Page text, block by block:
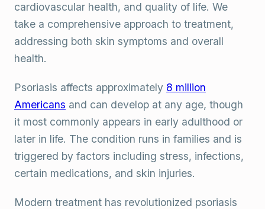
cardiovascular health, and quality of life. We
take a comprehensive approach to treatment,
addressing both skin symptoms and overall
health.
Psoriasis affects approximately 8 million
Americans and can develop at any age, though
it most commonly appears in early adulthood or
later in life. The condition runs in families and is
triggered by factors including stress, infections,
certain medications, and skin injuries.
Modern treatment has revolutionized psoriasis